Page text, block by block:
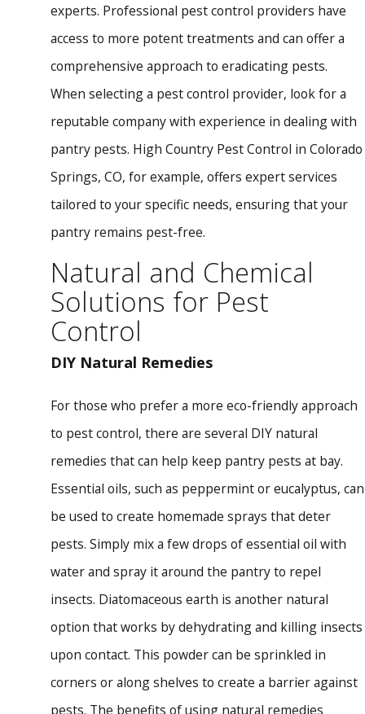
experts. Professional pest control providers have
access to more potent treatments and can offer a
comprehensive approach to eradicating pests.
When selecting a pest control provider, look for a
reputable company with experience in dealing with
pantry pests. High Country Pest Control in Colorado
Springs, CO, for example, offers expert services
tailored to your specific needs, ensuring that your
pantry remains pest-free.
Natural and Chemical
Solutions for Pest
Control
DIY Natural Remedies
For those who prefer a more eco-friendly approach
to pest control, there are several DIY natural
remedies that can help keep pantry pests at bay.
Essential oils, such as peppermint or eucalyptus, can
be used to create homemade sprays that deter
pests. Simply mix a few drops of essential oil with
water and spray it around the pantry to repel
insects. Diatomaceous earth is another natural
option that works by dehydrating and killing insects
upon contact. This powder can be sprinkled in
corners or along shelves to create a barrier against
pests. The benefits of using natural remedies